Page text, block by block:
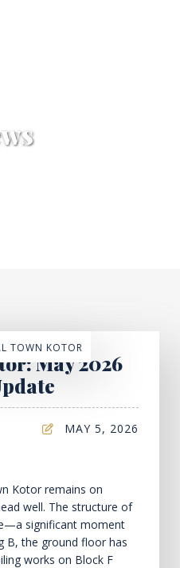
TOWN KOTOR
May 2026
MAY 5, 2026
Kotor remains on
well. The structure of
significant moment
B, the ground floor has
works on Block F